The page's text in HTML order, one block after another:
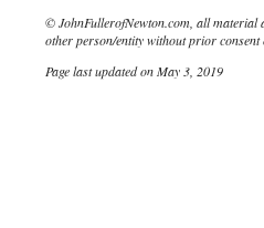
© JohnFullerofNewton.com, all material
other person/entity without prior
Page last updated on May 3, 2019